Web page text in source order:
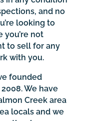
and no
looking to
you’re not
to sell for any
with you.
founded
We have
Creek area
locals and we